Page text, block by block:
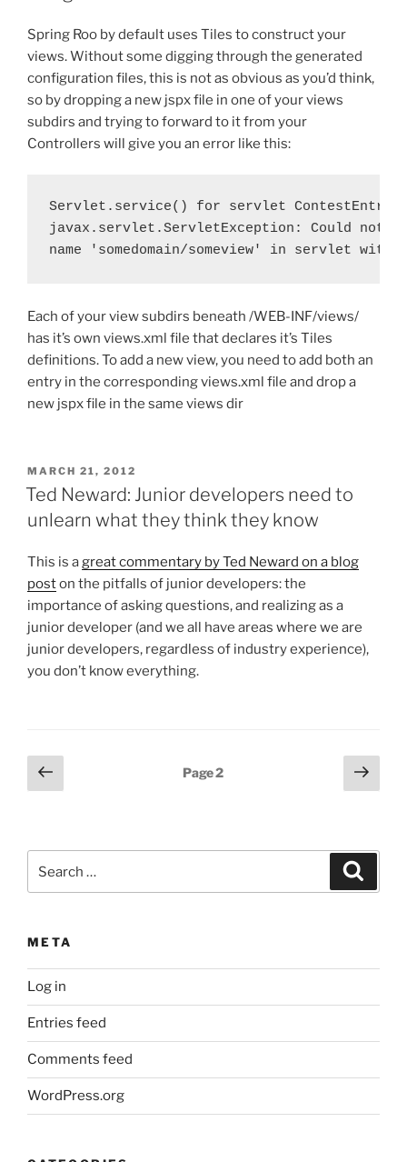
Spring Roo by default uses Tiles to construct your
views. Without some digging through the generated
configuration files, this is not as obvious as you’d think,
so by dropping a new jspx file in one of your views
subdirs and trying to forward to it from your
Controllers will give you an error like this:
Servlet.service() for servlet ContestEntry
javax.servlet.ServletException: Could not
name 'somedomain/someview' in servlet with
Each of your view subdirs beneath /WEB-INF/views/
has it’s own views.xml file that declares it’s Tiles
definitions. To add a new view, you need to add both an
entry in the corresponding views.xml file and drop a
new jspx file in the same views dir
POSTED
ON
MARCH 21, 2012
Ted Neward: Junior developers need to
unlearn what they think they know
This is a great commentary by Ted Neward on a blog
poston the pitfalls of junior developers: the
importance of asking questions, and realizing as a
junior developer (and we all have areas where we are
junior developers, regardless of industry experience),
you don’t know everything.
Posts
pagination
Previous
page
Page2
Next
page
for:
META
Log in
Entries feed
Comments feed
WordPress.org